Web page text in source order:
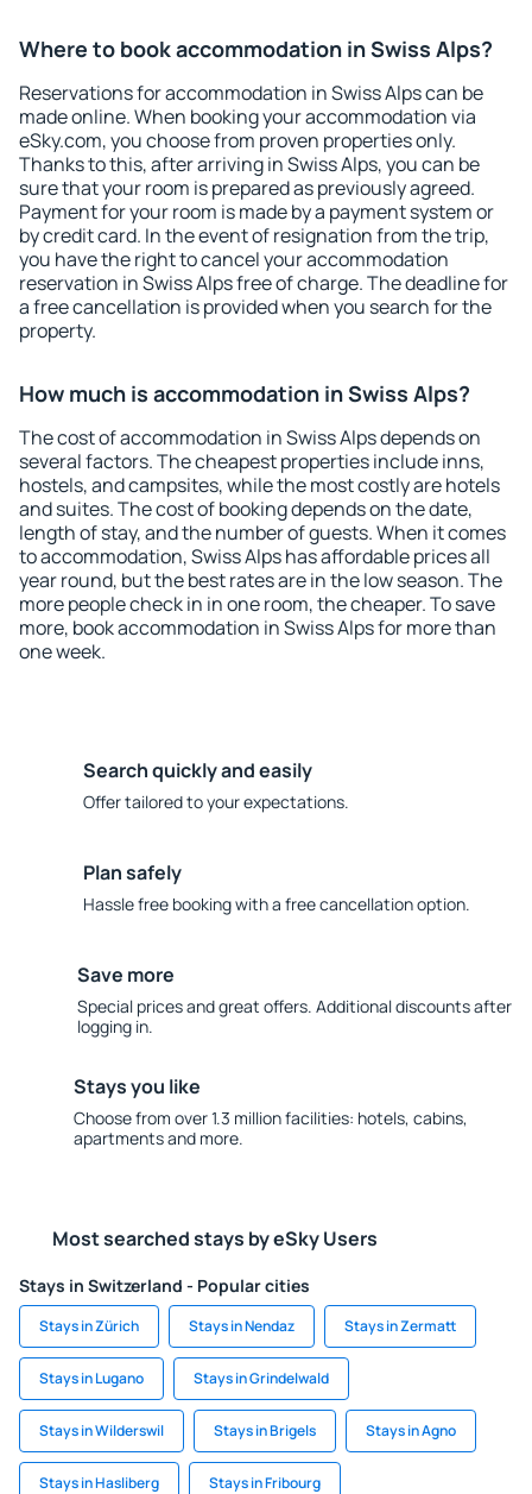
Where to book accommodation in Swiss Alps?
Reservations for accommodation in Swiss Alps can be
made online. When booking your accommodation via
eSky.com, you choose from proven properties only.
Thanks to this, after arriving in Swiss Alps, you can be
sure that your room is prepared as previously agreed.
Payment for your room is made by a payment system or
by credit card. In the event of resignation from the trip,
you have the right to cancel your accommodation
reservation in Swiss Alps free of charge. The deadline for
a free cancellation is provided when you search for the
property.
How much is accommodation in Swiss Alps?
The cost of accommodation in Swiss Alps depends on
several factors. The cheapest properties include inns,
hostels, and campsites, while the most costly are hotels
and suites. The cost of booking depends on the date,
length of stay, and the number of guests. When it comes
to accommodation, Swiss Alps has affordable prices all
year round, but the best rates are in the low season. The
more people check in in one room, the cheaper. To save
more, book accommodation in Swiss Alps for more than
one week.
Search quickly and easily
Offer tailored to your expectations.
Plan safely
Hassle free booking with a free cancellation option.
Save more
Special prices and great offers. Additional discounts after
logging in.
Stays you like
Choose from over 1.3 million facilities: hotels, cabins,
apartments and more.
Most searched stays by eSky Users
Stays in Switzerland - Popular cities
Stays in Zürich Stays in Nendaz Stays in Zermatt
Stays in Lugano Stays in Grindelwald
Stays in Wilderswil Stays in Brigels Stays in Agno
Stays in Hasliberg Stays in Fribourg